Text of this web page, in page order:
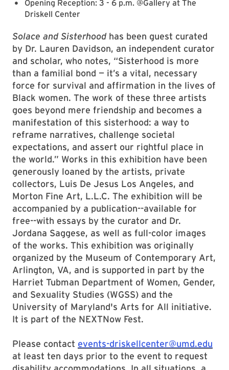
Opening Reception: 3 - 6 p.m. @Gallery at The
Driskell Center
Solace and Sisterhoodhas been guest curated
by Dr. Lauren Davidson, an independent curator
and scholar, who notes, “Sisterhood is more
than a familial bond — it’s a vital, necessary
force for survival and affirmation in the lives of
Black women. The work of these three artists
goes beyond mere friendship and becomes a
manifestation of this sisterhood: a way to
reframe narratives, challenge societal
expectations, and assert our rightful place in
the world.” Works in this exhibition have been
generously loaned by the artists, private
collectors, Luis De Jesus Los Angeles, and
Morton Fine Art, L.L.C. The exhibition will be
accompanied by a publication--available for
free--with essays by the curator and Dr.
Jordana Saggese, as well as full-color images
of the works. This exhibition was originally
organized by the Museum of Contemporary Art,
Arlington, VA, and is supported in part by the
Harriet Tubman Department of Women, Gender,
and Sexuality Studies (WGSS) and the
University of Maryland's Arts for All initiative.
It is part of the NEXTNow Fest.
Please contact events-driskellcenter@umd.edu
at least ten days prior to the event to request